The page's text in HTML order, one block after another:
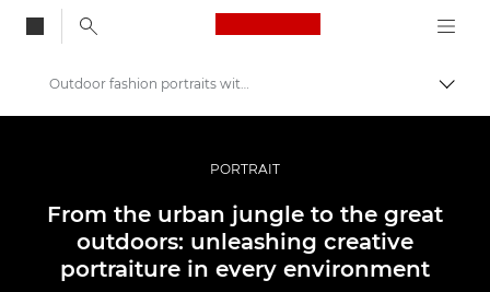
Canon Logo, back
Bilder og filmer av profesjonell kvalitet
Historier
Outdoor fashion portraits with the Canon RF 135mm F1.8L IS USM lens
PORTRAIT
From the urban jungle to the great
outdoors: unleashing creative
portraiture in every environment